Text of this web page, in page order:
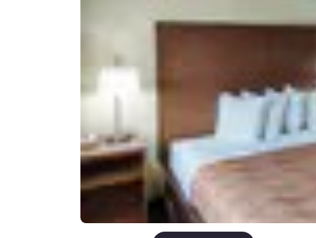
English
United
English
Asia-Pac
English